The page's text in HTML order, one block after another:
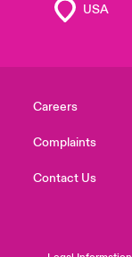
Careers
Complaints
Contact Us